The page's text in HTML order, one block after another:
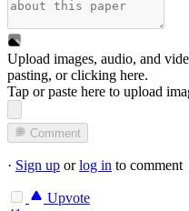
Upload images, audio, and
pasting, orclicking here.
Tap or paste here to upload
Comment
· Sign up orlog in to comment
Upvote